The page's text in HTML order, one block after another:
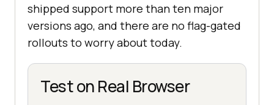
shipped support more than ten major
versions ago, and there are no flag-gated
rollouts to worry about today.
Test on Real Browser